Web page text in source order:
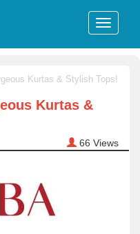
Kurtas & Stylish Tops!
Kurtas &
66 Views